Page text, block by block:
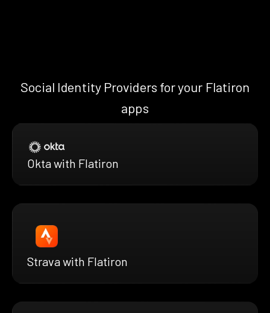
Social Identity Providers for your Flatiron
apps
Okta with Flatiron
Strava with Flatiron